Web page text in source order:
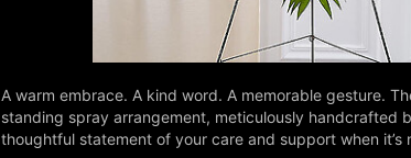
A warm embrace. A kind word. A memorable gesture.
standing spray arrangement, meticulously handcrafted
thoughtful statement of your care and support when it’s